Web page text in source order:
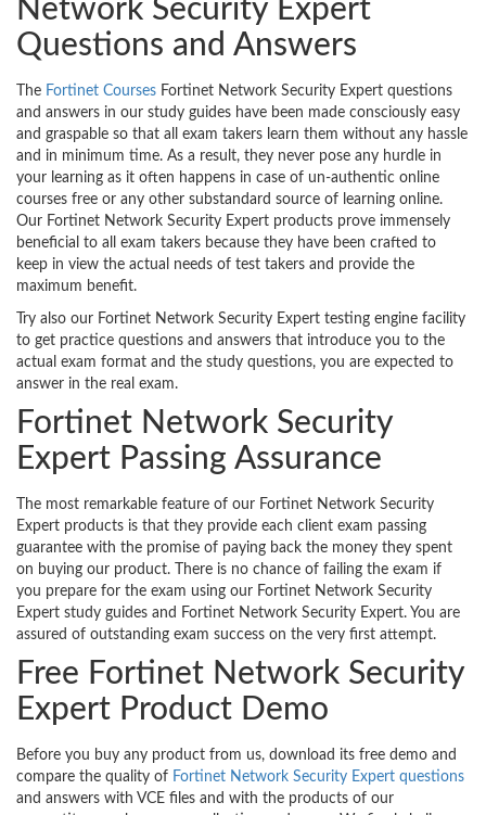
Network Security Expert
Questions and Answers
The Fortinet Courses Fortinet Network Security Expert questions
and answers in our study guides have been made consciously easy
and graspable so that all exam takers learn them without any hassle
and in minimum time. As a result, they never pose any hurdle in
your learning as it often happens in case of un-authentic online
courses free or any other substandard source of learning online.
Our Fortinet Network Security Expert products prove immensely
beneficial to all exam takers because they have been crafted to
keep in view the actual needs of test takers and provide the
maximum benefit.
Try also our Fortinet Network Security Expert testing engine facility
to get practice questions and answers that introduce you to the
actual exam format and the study questions, you are expected to
answer in the real exam.
Fortinet Network Security
Expert Passing Assurance
The most remarkable feature of our Fortinet Network Security
Expert products is that they provide each client exam passing
guarantee with the promise of paying back the money they spent
on buying our product. There is no chance of failing the exam if
you prepare for the exam using our Fortinet Network Security
Expert study guides and Fortinet Network Security Expert. You are
assured of outstanding exam success on the very first attempt.
Free Fortinet Network Security
Expert Product Demo
Before you buy any product from us, download its free demo and
compare the quality of Fortinet Network Security Expert questions
and answers with VCE files and with the products of our